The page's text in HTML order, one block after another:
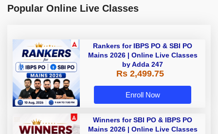
Popular Online Live Classes
Rankers for IBPS PO & SBI PO
Mains 2026 | Online Live Classes
by Adda 247
Rs 2,499.75
Enroll Now
Winners for SBI PO & IBPS PO
Mains 2026 | Online Live Classes